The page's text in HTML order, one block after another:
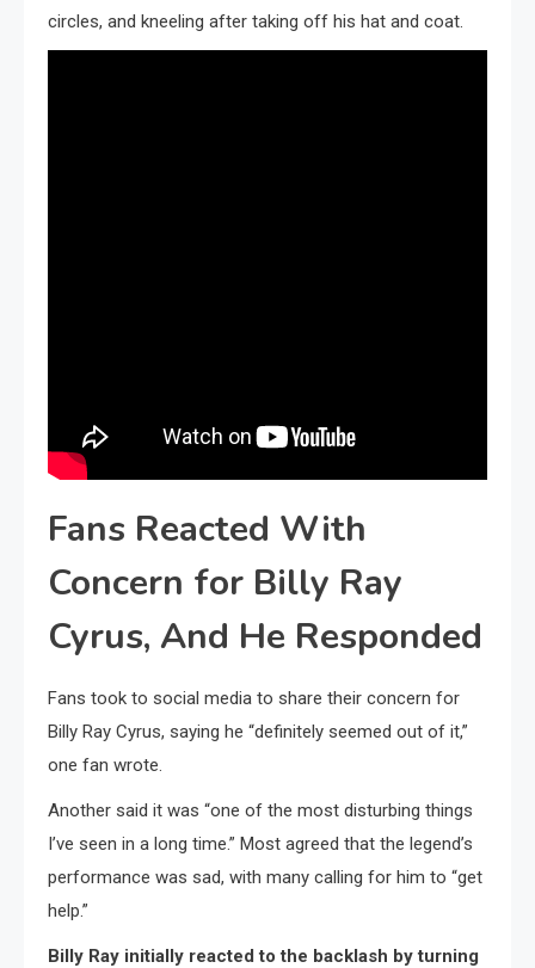
circles, and kneeling after taking off his hat and coat.
Fans Reacted With
Concern for Billy Ray
Cyrus, And He Responded
Fans took to social media to share their concern for
Billy Ray Cyrus, saying he “definitely seemed out of it,”
one fan wrote.
Another said it was “one of the most disturbing things
I’ve seen in a long time.” Most agreed that the legend’s
performance was sad, with many calling for him to “get
help.”
Billy Ray initially reacted to the backlash by turning